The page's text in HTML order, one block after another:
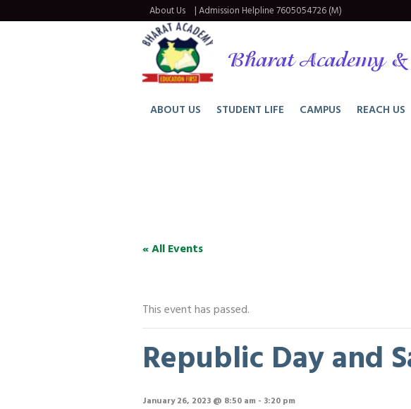
About Us | Admission Helpline7605054726 (M)
Bharat Academy &
ABOUT US STUDENT LIFE CAMPUS REACH US
« All Events
This event has passed.
Republic Day and
January 26, 2023 @ 8:50 am - 3:20 pm